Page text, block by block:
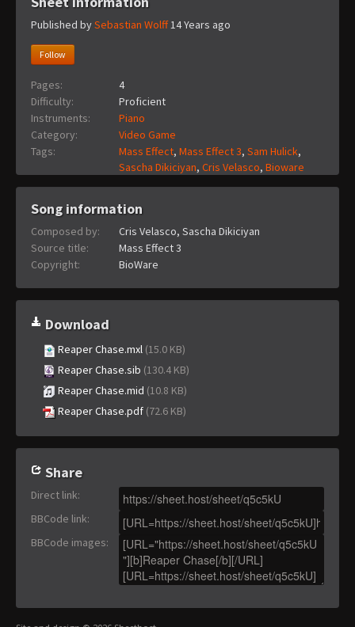
Published bySebastian Wolff14 Years ago
Follow
Pages:
4
Difficulty:
Proficient
Instruments:
Piano
Category:
Video Game
Tags:
Mass Effect, Mass Effect 3, Sam Hulick,
Sascha Dikiciyan, Cris Velasco, Bioware
Song information
Composed by:
Cris Velasco, Sascha Dikiciyan
Source title:
Mass Effect 3
Copyright:
BioWare
Download
Reaper Chase.mxl (15.0 KB)
Reaper Chase.sib (130.4 KB)
Reaper Chase.mid (10.8 KB)
Reaper Chase.pdf (72.6 KB)
Share
Direct link:
BBCode link:
BBCode images: